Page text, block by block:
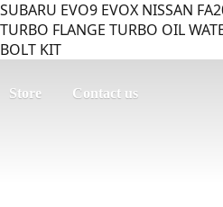
SUBARU EVO9 EVOX NISSAN
TURBO FLANGE TURBO OIL
BOLT KIT
Store Contact us